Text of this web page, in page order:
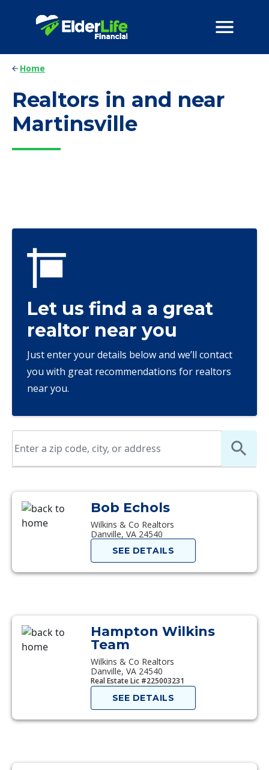
Home
Realtors in and near
Martinsville
Let us find a a great
realtor near you
Just enter your details below and we’ll contact
you with great recommendations for realtors
near you.
Bob Echols
Wilkins & Co Realtors
Danville, VA 24540
SEE DETAILS
Hampton Wilkins
Team
Wilkins & Co Realtors
Danville, VA 24540
Real Estate Lic #225003231
SEE DETAILS